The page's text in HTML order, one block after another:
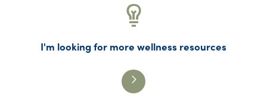
I'm looking for more wellness resources